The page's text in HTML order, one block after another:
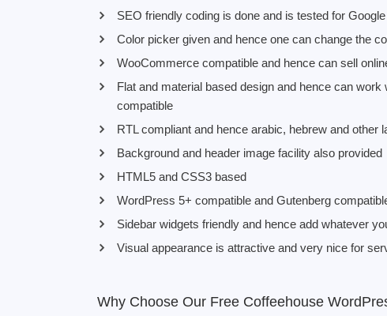
SEO friendly coding is done and is tested for
Color picker given and hence one can change the
WooCommerce compatible and hence can sell
Flat and material based design and hence can
compatible
RTL compliant and hence arabic, hebrew and other
Background and header image facility also provided
HTML5 and CSS3 based
WordPress 5+ compatible and Gutenberg
Sidebar widgets friendly and hence add whatever
Visual appearance is attractive and very nice for
Why Choose Our Free Coffeehouse